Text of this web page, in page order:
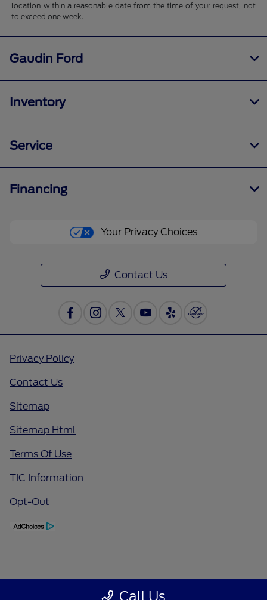
location within a reasonable date from the time of your request, not
to exceed one week.
Call Us
Gaudin Ford
Inventory
Service
Financing
Your Privacy Choices
Contact Us
Privacy Policy
Contact Us
Sitemap
Sitemap Html
Terms Of Use
TIC Information
Opt-Out